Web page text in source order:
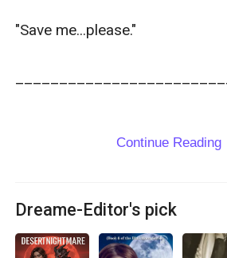
"Save me...please."
Continue Reading
Dreame-Editor's pick